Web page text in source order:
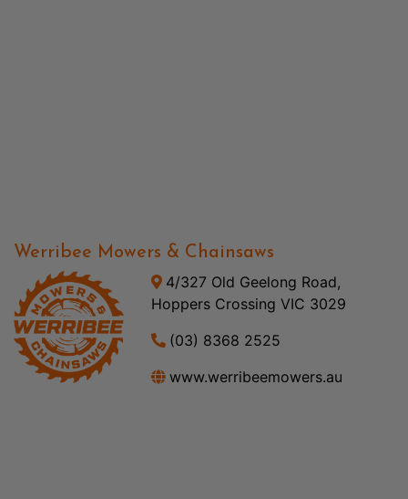
Werribee Mowers & Chainsaws
4/327 Old Geelong Road,
Hoppers Crossing VIC 3029
(03) 8368 2525
www.werribeemowers.au